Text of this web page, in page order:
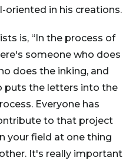
oriented in his creations.
is, “In the process of
someone who does
does the inking, and
puts the letters into the
Everyone has
to that project
your field at one thing
It's really important